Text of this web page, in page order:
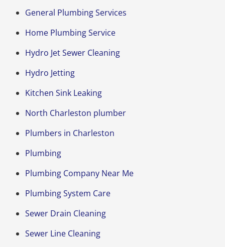
General Plumbing Services
Home Plumbing Service
Hydro Jet Sewer Cleaning
Hydro Jetting
Kitchen Sink Leaking
North Charleston plumber
Plumbers in Charleston
Plumbing
Plumbing Company Near Me
Plumbing System Care
Sewer Drain Cleaning
Sewer Line Cleaning